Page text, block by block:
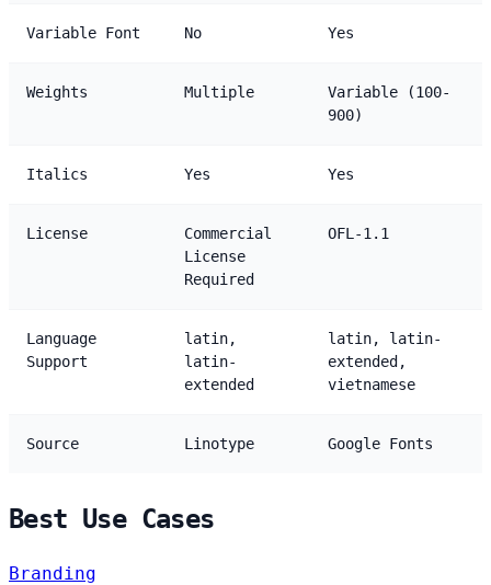
Variable Font No Yes
Weights Multiple
Variable (100-
900)
Italics Yes Yes
License
Commercial
License
Required
OFL-1.1
Language
Support
latin,
latin-
extended
latin, latin-
extended,
vietnamese
Source Linotype Google Fonts
Best Use Cases
Branding